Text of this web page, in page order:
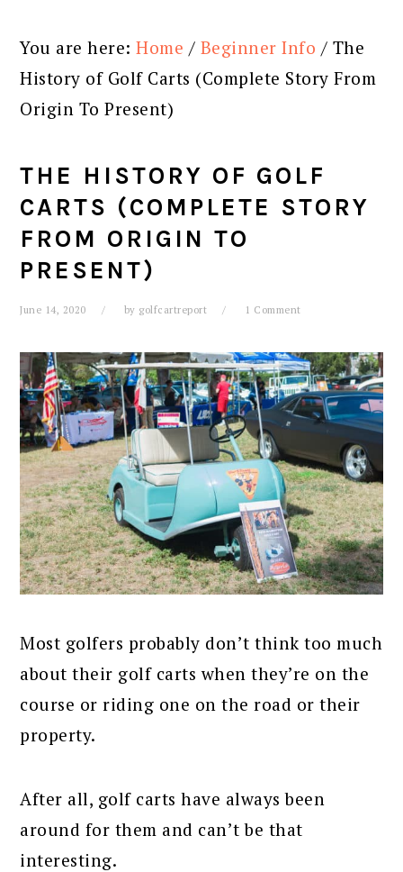
You are here:Home / Beginner Info / The
History of Golf Carts (Complete Story From
Origin To Present)
THE HISTORY OF GOLF
CARTS (COMPLETE STORY
FROM ORIGIN TO
PRESENT)
June 14, 2020 by golfcartreport 1 Comment
Most golfers probably don’t think too much
about their golf carts when they’re on the
course or riding one on the road or their
property.
After all, golf carts have always been
around for them and can’t be that
interesting.